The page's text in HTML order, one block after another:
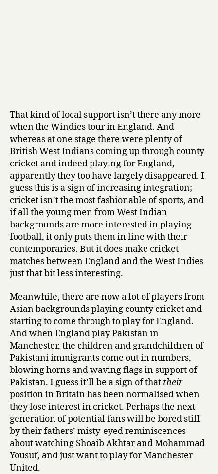
That kind of local support isn’t there any more
when the Windies tour in England. And
whereas at one stage there were plenty of
British West Indians coming up through county
cricket and indeed playing for England,
apparently they too have largely disappeared. I
guess this is a sign of increasing integration;
cricket isn’t the most fashionable of sports, and
if all the young men from West Indian
backgrounds are more interested in playing
football, it only puts them in line with their
contemporaries. But it does make cricket
matches between England and the West Indies
just that bit less interesting.
Meanwhile, there are now a lot of players from
Asian backgrounds playing county cricket and
starting to come through to play for England.
And when England play Pakistan in
Manchester, the children and grandchildren of
Pakistani immigrants come out in numbers,
blowing horns and waving flags in support of
Pakistan. I guess it’ll be a sign of that their
position in Britain has been normalised when
they lose interest in cricket. Perhaps the next
generation of potential fans will be bored stiff
by their fathers’ misty-eyed reminiscences
about watching Shoaib Akhtar and Mohammad
Yousuf, and just want to play for Manchester
United.